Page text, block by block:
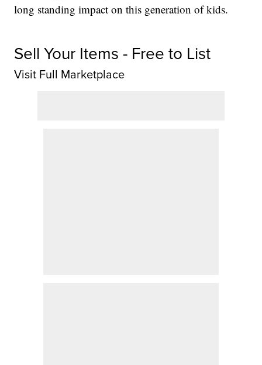
long standing impact on this generation of kids.
Sell Your Items - Free to List
Visit Full Marketplace